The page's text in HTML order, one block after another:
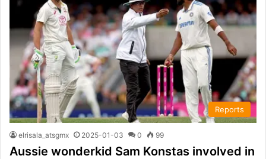
Reports
elrisala_atsgmx 2025-01-03 0 99
Aussie wonderkid Sam Konstas involved in